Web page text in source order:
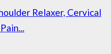
Relaxer, Cervical